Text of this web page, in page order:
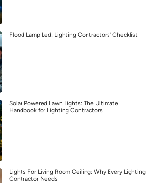
Flood Lamp Led: Lighting Contractors’ Checklist
Solar Powered Lawn Lights: The Ultimate
Handbook for Lighting Contractors
Lights For Living Room Ceiling: Why Every Lighting
Contractor Needs